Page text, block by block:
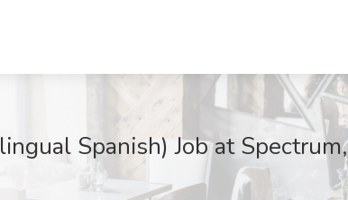
Spanish) Job at Spectrum,